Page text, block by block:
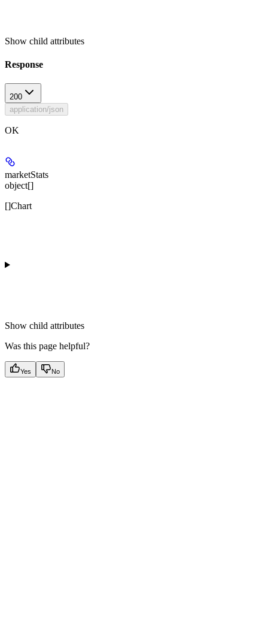
Show child attributes
Response
200
application/json
OK
marketStats
object[]
[]Chart
Show child attributes
Was this page helpful?
Yes No